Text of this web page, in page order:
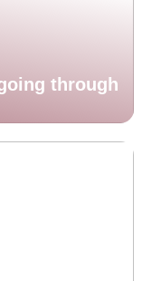
through